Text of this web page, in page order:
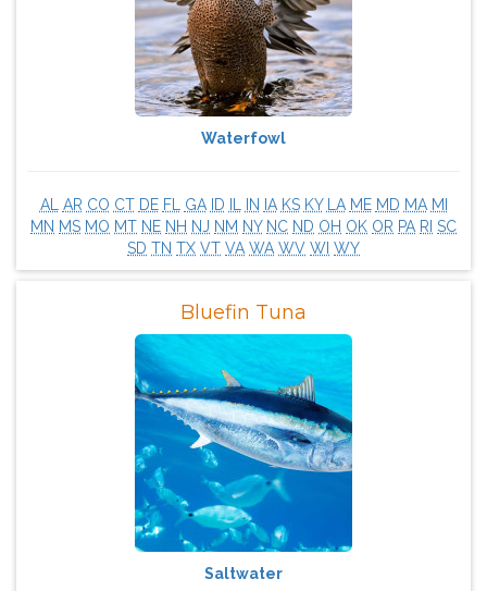
Waterfowl
AL AR CO CT DE FL GA ID IN IA KS KY LA ME MD MA MI
MN MS MO MT NE NH NJ NM NY NC ND OH OK OR PA RI SC
SD TN TX VT VA WA WV WI WY
Bluefin Tuna
Saltwater